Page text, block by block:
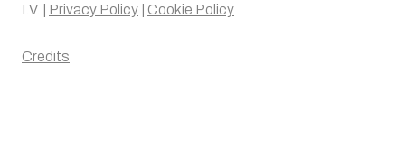
I.V. | Privacy Policy Cookie Policy
Credits